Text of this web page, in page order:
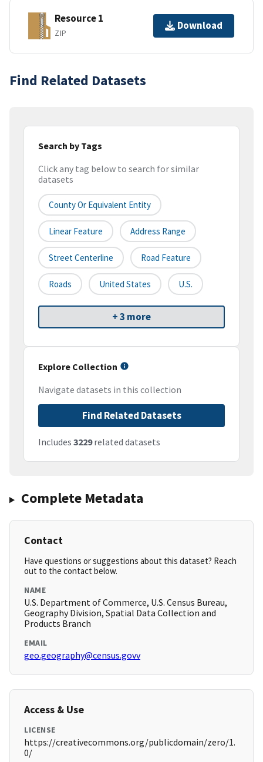
Resource 1
ZIP
Download
Find Related Datasets
Search by Tags
Click any tag below to search for similar
datasets
County Or Equivalent Entity
Linear Feature Address Range
Street Centerline Road Feature
Roads United States U.S.
+ 3 more
Explore Collection
Navigate datasets in this collection
Find Related Datasets
Includes 3229related datasets
Complete Metadata
Contact
Have questions or suggestions about this dataset? Reach
out to the contact below.
NAME
U.S. Department of Commerce, U.S. Census Bureau,
Geography Division, Spatial Data Collection and
Products Branch
EMAIL
geo.geography@census.govv
Access & Use
LICENSE
https://creativecommons.org/publicdomain/zero/1.
0/